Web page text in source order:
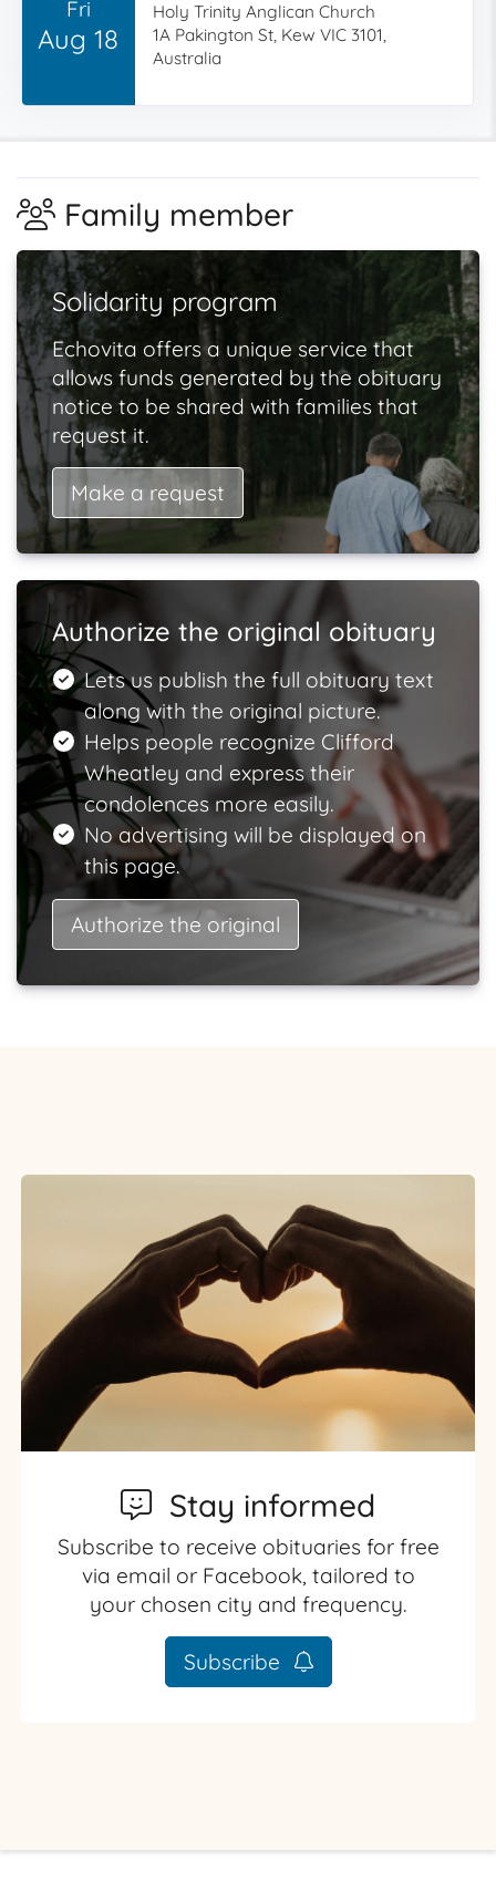
Fri
Aug 18
Holy Trinity Anglican Church
1A Pakington St, Kew VIC 3101,
Australia
Family member
Solidarity program
Echovita offers a unique service that
allows funds generated by the obituary
notice to be shared with families that
request it.
Make a request
Authorize the original obituary
Lets us publish the full obituary text
along with the original picture.
Helps people recognize Clifford
Wheatley and express their
condolences more easily.
No advertising will be displayed on
this page.
Authorize the original
Stay informed
Subscribe to receive obituaries for free
via email or Facebook, tailored to
your chosen city and frequency.
Subscribe